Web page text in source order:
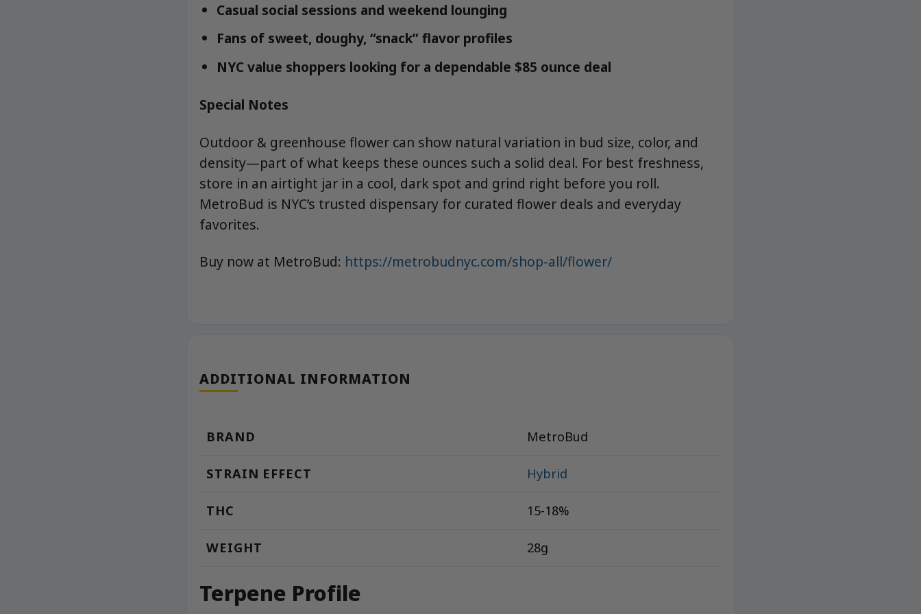
Casual social sessions and weekend lounging
Fans of sweet, doughy, “snack” flavor profiles
NYC value shoppers looking for a dependable $85 ounce deal
Special Notes
Outdoor & greenhouse flower can show natural variation in bud size, color, and
density—part of what keeps these ounces such a solid deal. For best freshness,
store in an airtight jar in a cool, dark spot and grind right before you roll.
MetroBud is NYC’s trusted dispensary for curated flower deals and everyday
favorites.
Buy now at MetroBud: https://metrobudnyc.com/shop-all/flower/
ADDITIONAL INFORMATION
BRAND MetroBud
STRAIN EFFECT Hybrid
THC 15-18%
WEIGHT 28g
Terpene Profile